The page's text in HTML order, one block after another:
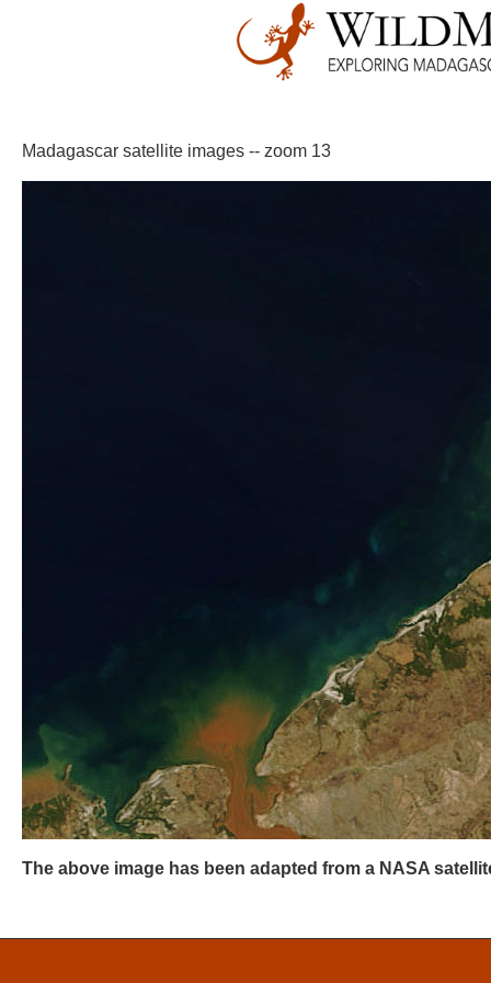
Madagascar satellite images -- zoom 13
The above image has been adapted from a NASA